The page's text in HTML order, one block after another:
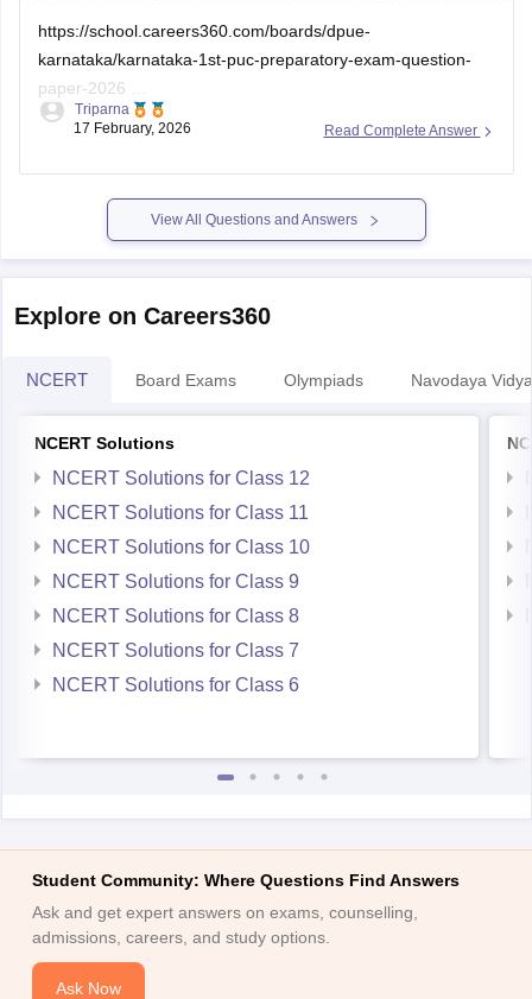
https://school.careers360.com/boards/dpue-
karnataka/karnataka-1st-puc-preparatory-exam-question-
paper-2026
Read Complete Answer
Triparna
17 February, 2026
View All Questions and Answers
Explore on Careers360
NCERT Board Exams Olympiads Navodaya
NCERT Solutions
NCERT Solutions for Class 12
NCERT Solutions for Class 11
NCERT Solutions for Class 10
NCERT Solutions for Class 9
NCERT Solutions for Class 8
NCERT Solutions for Class 7
NCERT Solutions for Class 6
Student Community: Where Questions Find Answers
Ask and get expert answers on exams, counselling,
admissions, careers, and study options.
Ask Now